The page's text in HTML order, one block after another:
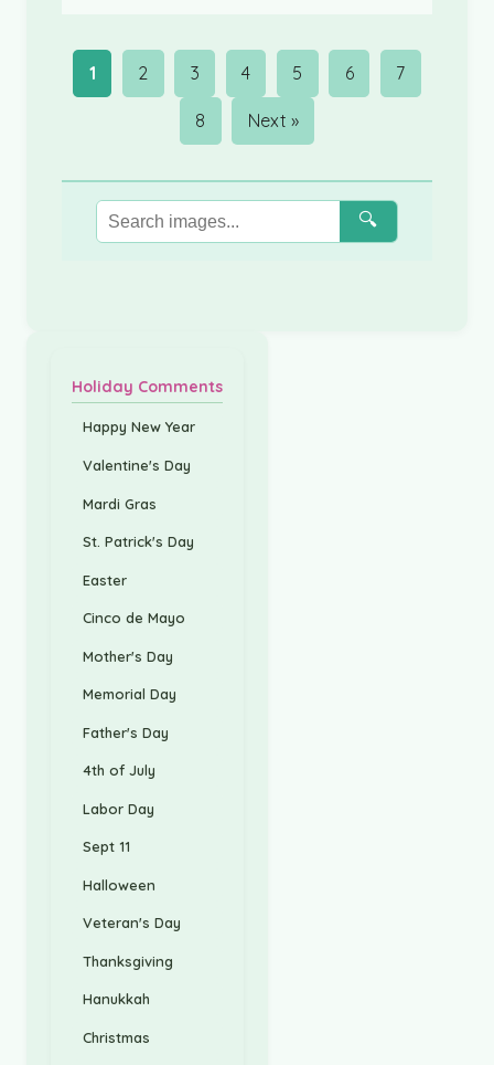
1 2 3 4 5 6 7
8 Next »
🔍
Holiday Comments
Happy New Year
Valentine's Day
Mardi Gras
St. Patrick's Day
Easter
Cinco de Mayo
Mother's Day
Memorial Day
Father's Day
4th of July
Labor Day
Sept 11
Halloween
Veteran's Day
Thanksgiving
Hanukkah
Christmas